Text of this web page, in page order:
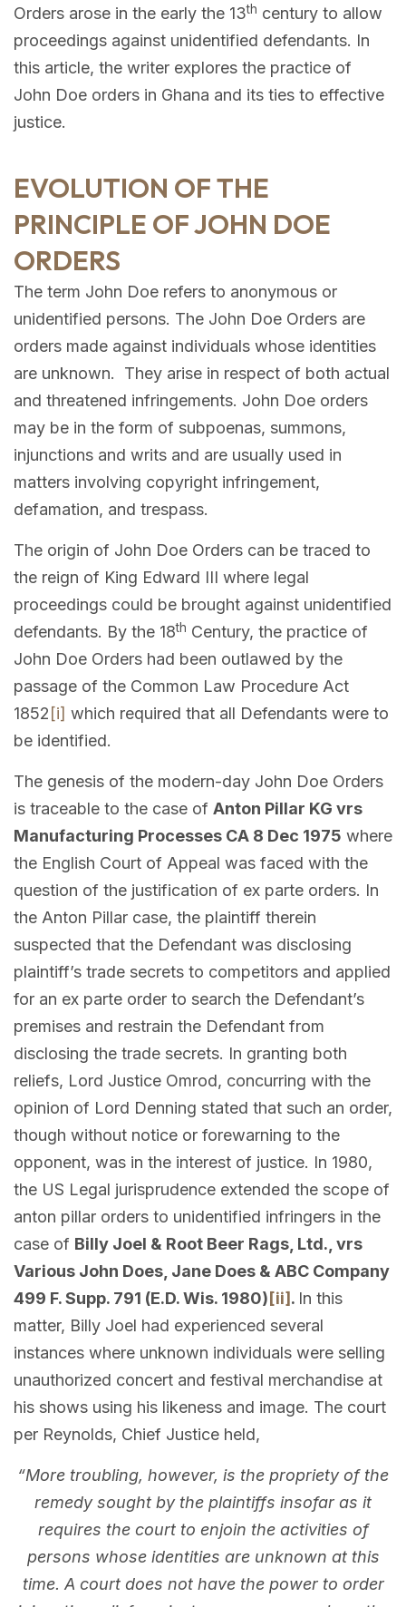
Orders arose in the early the 13th century to allow
proceedings against unidentified defendants. In
this article, the writer explores the practice of
John Doe orders in Ghana and its ties to effective
justice.
EVOLUTION OF THE
PRINCIPLE OF JOHN DOE
ORDERS
The term John Doe refers to anonymous or
unidentified persons. The John Doe Orders are
orders made against individuals whose identities
are unknown. They arise in respect of both actual
and threatened infringements. John Doe orders
may be in the form of subpoenas, summons,
injunctions and writs and are usually used in
matters involving copyright infringement,
defamation, and trespass.
The origin of John Doe Orders can be traced to
the reign of King Edward III where legal
proceedings could be brought against unidentified
defendants. By the 18th Century, the practice of
John Doe Orders had been outlawed by the
passage of the Common Law Procedure Act
1852 [i] which required that all Defendants were to
be identified.
The genesis of the modern-day John Doe Orders
is traceable to the case of Anton Pillar KG vrs
Manufacturing Processes CA 8 Dec 1975 where
the English Court of Appeal was faced with the
question of the justification of ex parte orders. In
the Anton Pillar case, the plaintiff therein
suspected that the Defendant was disclosing
plaintiff’s trade secrets to competitors and applied
for an ex parte order to search the Defendant’s
premises and restrain the Defendant from
disclosing the trade secrets. In granting both
reliefs, Lord Justice Omrod, concurring with the
opinion of Lord Denning stated that such an order,
though without notice or forewarning to the
opponent, was in the interest of justice. In 1980,
the US Legal jurisprudence extended the scope of
anton pillar orders to unidentified infringers in the
case of Billy Joel & Root Beer Rags, Ltd., vrs
Various John Does, Jane Does & ABC Company
499 F. Supp. 791 (E.D. Wis. 1980) [ii] . In this
matter, Billy Joel had experienced several
instances where unknown individuals were selling
unauthorized concert and festival merchandise at
his shows using his likeness and image. The court
per Reynolds, Chief Justice held,
“More troubling, however, is the propriety of the
remedy sought by the plaintiffs insofar as it
requires the court to enjoin the activities of
persons whose identities are unknown at this
time. A court does not have the power to order